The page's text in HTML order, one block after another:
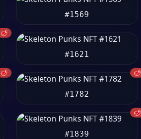
#1569
🥩
#1621
🥩 🥩
#1782
🥩
#1839